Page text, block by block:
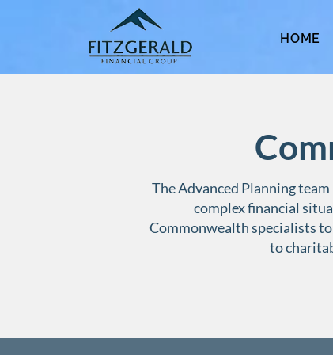
HOME
The Advanced Planning
complex financial
Commonwealth specialists
to